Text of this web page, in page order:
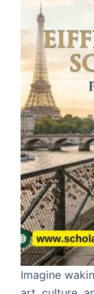
Imagine